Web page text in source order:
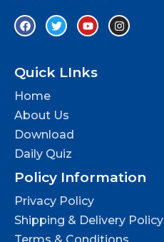
Quick LInks
Home
About Us
Download
Daily Quiz
Policy Information
Privacy Policy
Shipping & Delivery Policy
Terms & Conditions